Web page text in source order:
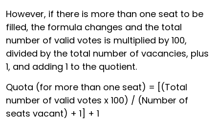
However, if there is more than one seat to be
filled, the formula changes and the total
number of valid votes is multiplied by 100,
divided by the total number of vacancies, plus
1, and adding 1 to the quotient.
Quota (for more than one seat) = [(Total
number of valid votes x 100) / (Number of
seats vacant) + 1] + 1